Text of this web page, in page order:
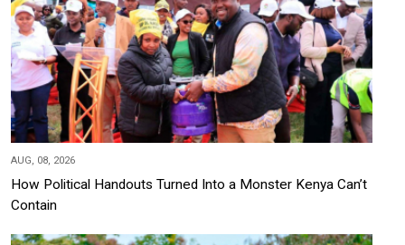
AUG, 08, 2026
How Political Handouts Turned Into a Monster Kenya Can’t
Contain